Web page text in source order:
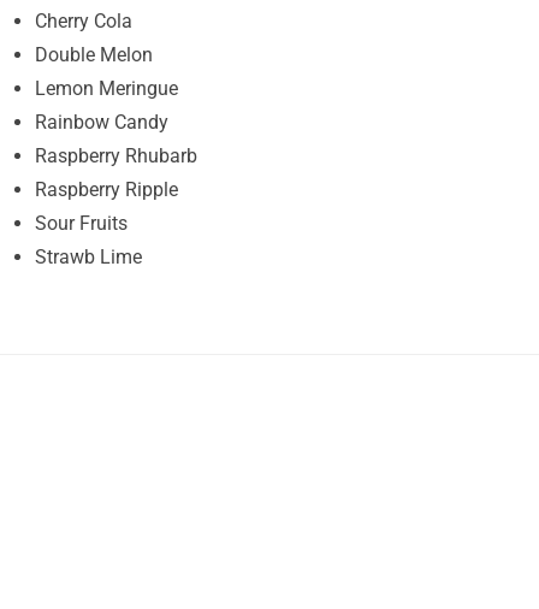
Cherry Cola
Double Melon
Lemon Meringue
Rainbow Candy
Raspberry Rhubarb
Raspberry Ripple
Sour Fruits
Strawb Lime